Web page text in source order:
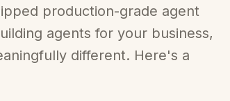
production-grade agent
agents for your business,
different. Here's a